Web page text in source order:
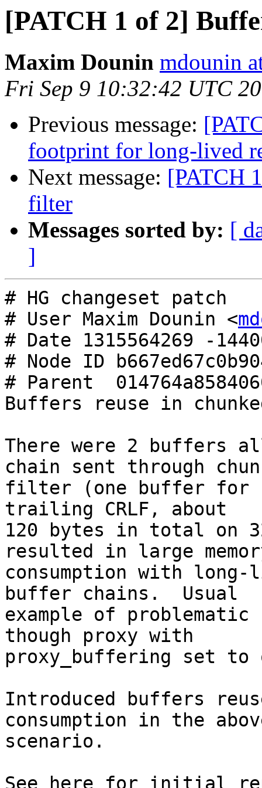
[PATCH 1 of 2]
Maxim Dounin mdounin
Fri Sep 9 10:32:42 UTC
Previous message:
footprint for long-lived
Next message: [PATCH
filter
Messages sorted by: [
]
# HG changeset patch
# User Maxim Dounin <
# Date 1315564269 -
# Node ID
# Parent
Buffers reuse in
There were 2 buffers
chain sent through
filter (one buffer for
trailing CRLF, about
120 bytes in total on
resulted in large
consumption with long-
buffer chains.  Usual
example of
though proxy with
proxy_buffering set
Introduced buffers
consumption in the
scenario.